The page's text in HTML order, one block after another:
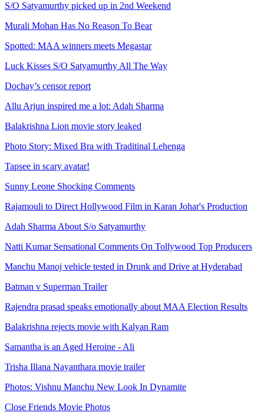
S/O Satyamurthy picked up in 2nd Weekend
Murali Mohan Has No Reason To Bear
Spotted: MAA winners meets Megastar
Luck Kisses S/O Satyamurthy All The Way
Dochay’s censor report
Allu Arjun inspired me a lot: Adah Sharma
Balakrishna Lion movie story leaked
Photo Story: Mixed Bra with Traditinal Lehenga
Tapsee in scary avatar!
Sunny Leone Shocking Comments
Rajamouli to Direct Hollywood Film in Karan Johar's Production
Adah Sharma About S/o Satyamurthy
Natti Kumar Sensational Comments On Tollywood Top Producers
Manchu Manoj vehicle tested in Drunk and Drive at Hyderabad
Batman v Superman Trailer
Rajendra prasad speaks emotionally about MAA Election Results
Balakrishna rejects movie with Kalyan Ram
Samantha is an Aged Heroine - Ali
Trisha Illana Nayanthara movie trailer
Photos: Vishnu Manchu New Look In Dynamite
Close Friends Movie Photos